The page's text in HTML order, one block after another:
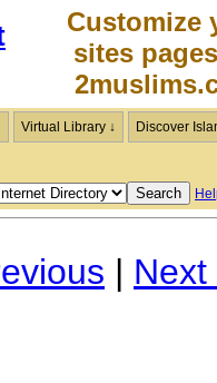
Customize
sites
Virtual Library ↓
Discover
| Next